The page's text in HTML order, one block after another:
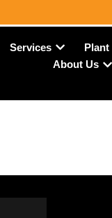
Services
Plant
About Us